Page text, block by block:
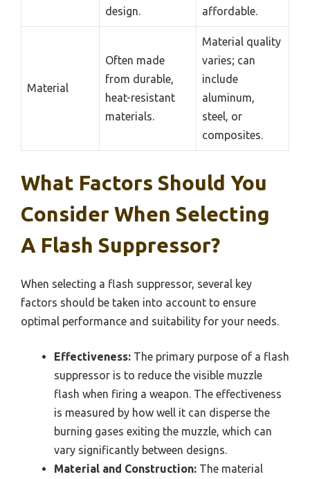
design.
affordable.
Material
Often made
from durable,
heat-resistant
materials.
Material quality
varies; can
include
aluminum,
steel, or
composites.
What Factors Should You
Consider When Selecting
A Flash Suppressor?
When selecting a flash suppressor, several key
factors should be taken into account to ensure
optimal performance and suitability for your needs.
Effectiveness: The primary purpose of a flash
suppressor is to reduce the visible muzzle
flash when firing a weapon. The effectiveness
is measured by how well it can disperse the
burning gases exiting the muzzle, which can
vary significantly between designs.
Material and Construction: The material